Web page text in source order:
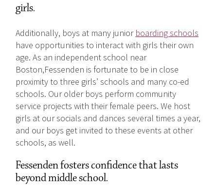
girls.
Additionally, boys at many junior boarding schools
have opportunities to interact with girls their own
age. As an independent school near
Boston,Fessenden is fortunate to be in close
proximity to three girls’ schools and many co-ed
schools. Our older boys perform community
service projects with their female peers. We host
girls at our socials and dances several times a year,
and our boys get invited to these events at other
schools, as well.
Fessenden fosters confidence that lasts
beyond middle school.